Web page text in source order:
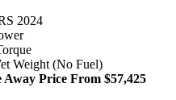
2024
Weight (No Fuel)
Away Price From $57,425